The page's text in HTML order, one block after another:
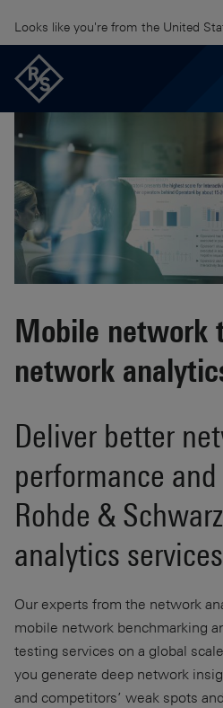
Looks like you're from the United
Mobile network
network
Deliver better
performance
Rohde &
analytics services
Our experts from the network
mobile network benchmarking
testing services on a global
you generate deep network
and competitors’ weak spots